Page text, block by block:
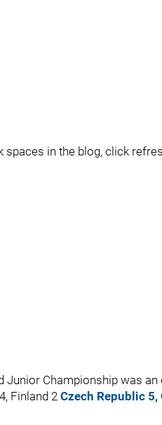
spaces in the blog, click
Junior Championship was
Finland 2 Czech Republic 5,